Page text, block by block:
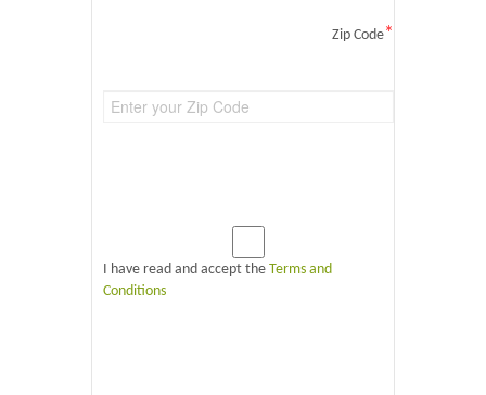
Zip Code*
I have read and accept the Terms and
Conditions